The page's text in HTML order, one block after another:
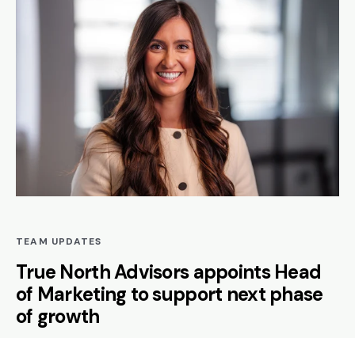
TEAM UPDATES
True North Advisors appoints Head
of Marketing to support next phase
of growth